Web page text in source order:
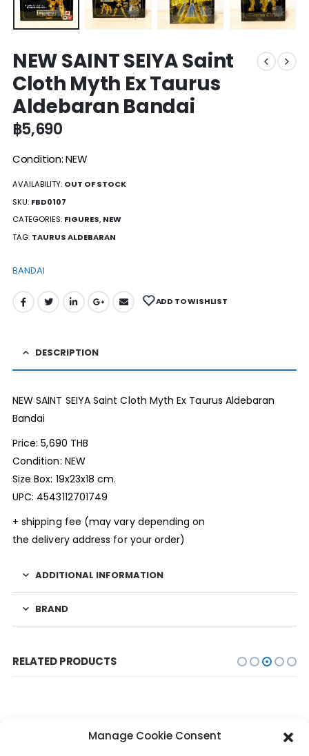
Manage Cookie Consent
NEW SAINT SEIYA Saint
Cloth Myth Ex Taurus
Aldebaran Bandai
฿5,690
Condition: NEW
AVAILABILITY: OUT OF STOCK
SKU: FBD0107
CATEGORIES: FIGURES, NEW
TAG: TAURUS ALDEBARAN
BANDAI
ADD TO WISHLIST
DESCRIPTION
NEW SAINT SEIYA Saint Cloth Myth Ex Taurus Aldebaran
Bandai
Price: 5,690 THB
Condition: NEW
Size Box: 19x23x18 cm.
UPC: 4543112701749
+ shipping fee (may vary depending on
the delivery address for your order)
ADDITIONAL INFORMATION
BRAND
RELATED PRODUCTS